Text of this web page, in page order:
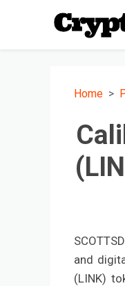
Home
and
(LINK)